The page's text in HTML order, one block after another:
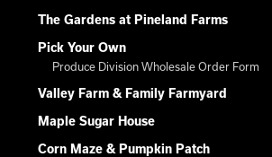
The Gardens at Pineland Farms
Pick Your Own
Produce Division Wholesale Order Form
Valley Farm & Family Farmyard
Maple Sugar House
Corn Maze & Pumpkin Patch